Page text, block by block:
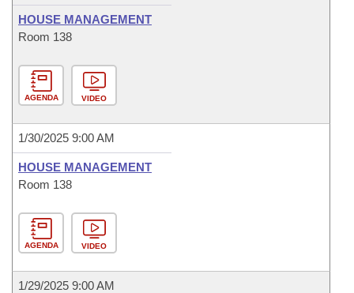
HOUSE MANAGEMENT
Room 138
AGENDA VIDEO
1/30/2025 9:00 AM
HOUSE MANAGEMENT
Room 138
AGENDA VIDEO
1/29/2025 9:00 AM